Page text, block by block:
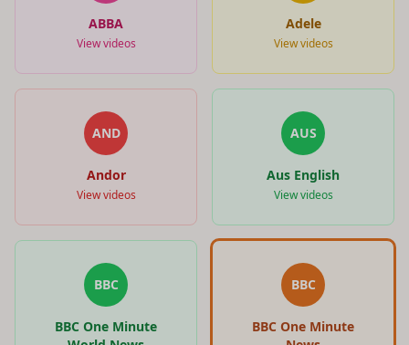
ABBA
View videos
Adele
View videos
AND
Andor
View videos
AUS
Aus English
View videos
BBC
BBC One Minute
BBC
BBC One Minute